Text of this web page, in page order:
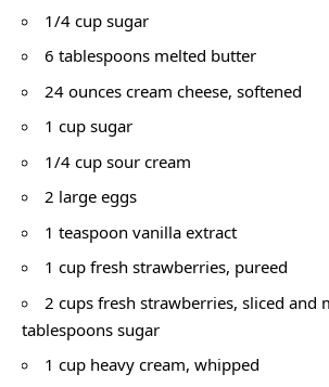
1/4 cup sugar
6 tablespoons melted butter
24 ounces cream cheese, softened
1 cup sugar
1/4 cup sour cream
2 large eggs
1 teaspoon vanilla extract
1 cup fresh strawberries, pureed
2 cups fresh strawberries, sliced and
tablespoons sugar
1 cup heavy cream, whipped